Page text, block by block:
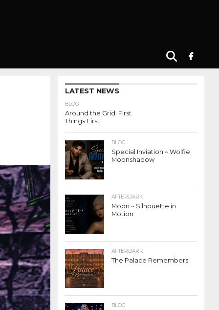
LATEST NEWS
BLOG
Around the Grid: First
Things First
BLOG
Special Inviation ~ Wolfie
Moonshadow
AFTERDARK
Moon ~ Silhouette in
Motion
AFTERDARK
The Palace Remembers
BLOG